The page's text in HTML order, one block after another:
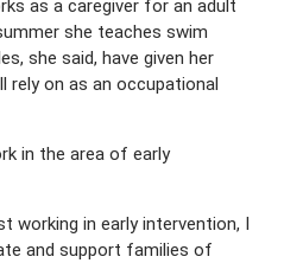
as a caregiver for an adult
she teaches swim
she said, have given her
rely on as an occupational
in the area of early
working in early intervention, I
and support families of